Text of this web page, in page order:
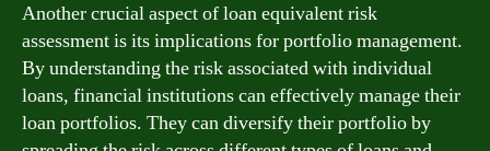
Another crucial aspect of loan equivalent risk
assessment is its implications for portfolio management.
By understanding the risk associated with individual
loans, financial institutions can effectively manage their
loan portfolios. They can diversify their portfolio by